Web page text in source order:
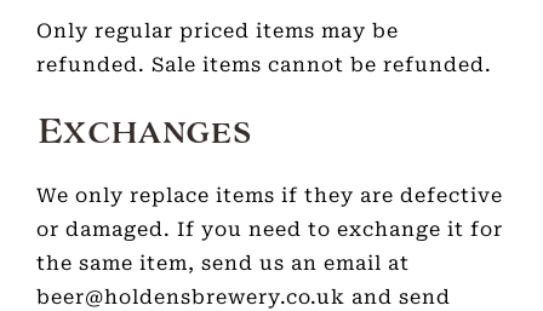
Only regular priced items may be
refunded. Sale items cannot be refunded.
Exchanges
We only replace items if they are defective
or damaged. If you need to exchange it for
the same item, send us an email at
beer@holdensbrewery.co.uk and send